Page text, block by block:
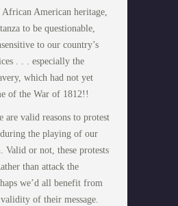
American heritage,
to be questionable,
to our country’s
. . . especially the
which had not yet
of the War of 1812!!
are valid reasons to protest
the playing of our
Valid or not, these protests
than attack the
we’d all benefit from
of their message.